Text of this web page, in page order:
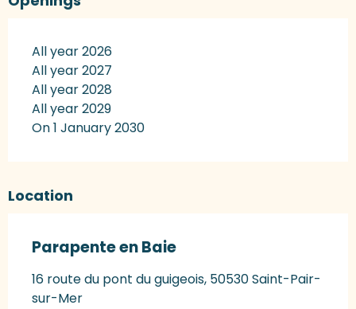
All year 2026
All year 2027
All year 2028
All year 2029
On 1 January 2030
Location
Parapente en Baie
16 route du pont du guigeois, 50530 Saint-Pair-
sur-Mer